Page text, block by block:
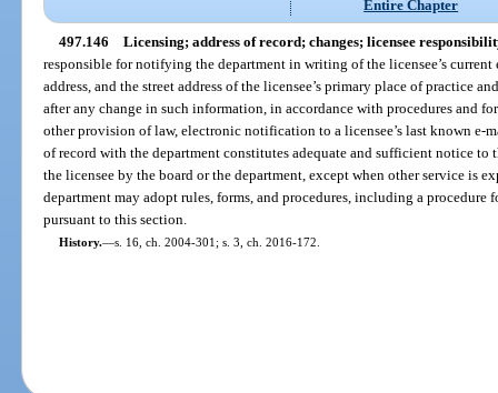
Entire Chapter
497.146 Licensing; address of record; changes; licensee
responsible for notifying the department in writing of the licensee’s current
address, and the street address of the licensee’s primary place of practice
after any change in such information, in accordance with procedures and
other provision of law, electronic notification to a licensee’s last known e-
of record with the department constitutes adequate and sufficient notice
the licensee by the board or the department, except when other service is
department may adopt rules, forms, and procedures, including a
pursuant to this section.
History.—s. 16, ch. 2004-301; s. 3, ch. 2016-172.